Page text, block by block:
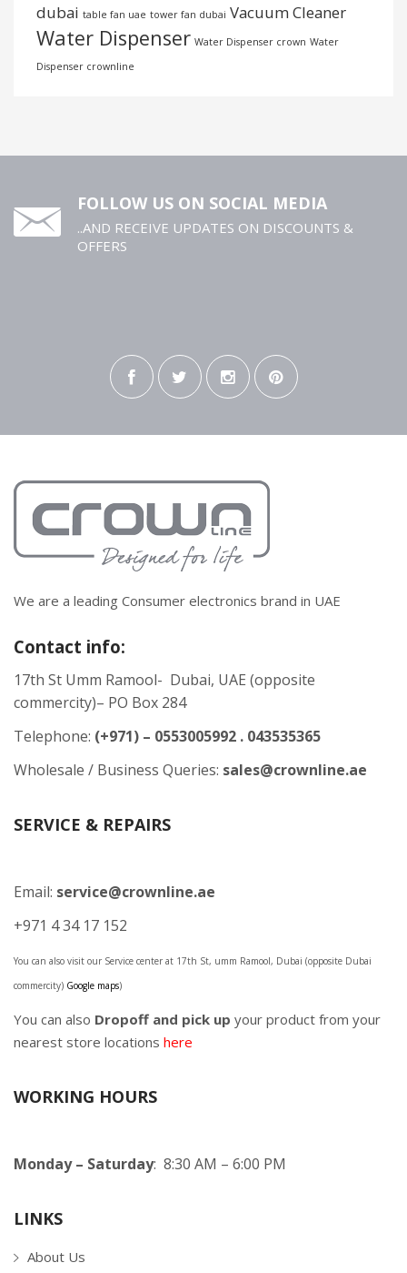
dubai table fan uae tower fan dubai Vacuum Cleaner
Water Dispenser Water Dispenser crown Water
Dispenser crownline
FOLLOW US ON SOCIAL MEDIA
..AND RECEIVE UPDATES ON DISCOUNTS &
OFFERS
We are a leading Consumer electronics brand in UAE
Contact info:
17th St Umm Ramool- Dubai, UAE (opposite
commercity)– PO Box 284
Telephone: (+971) – 0553005992 . 043535365
Wholesale / Business Queries: sales@crownline.ae
SERVICE & REPAIRS
Email: service@crownline.ae
+971 4 34 17 152
You can also visit our Service center at 17th St, umm Ramool, Dubai (opposite Dubai
commercity) Google maps)
You can also Dropoff and pick up your product from your
nearest store locations here
WORKING HOURS
Monday – Saturday: 8:30 AM – 6:00 PM
LINKS
About Us